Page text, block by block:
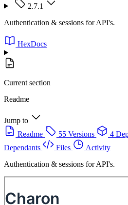
2.7.1
Authentication & sessions for API's.
HexDocs
Current section
Readme
Jump to
Readme
55 Versions 4
Dependants
Files
Activity
Authentication & sessions for API's.